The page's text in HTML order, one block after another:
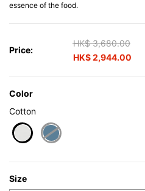
essence of the food.
Price:
Price reduced from
HK$ 3,680.00to
HK$ 2,944.00
Color
Cotton
Size